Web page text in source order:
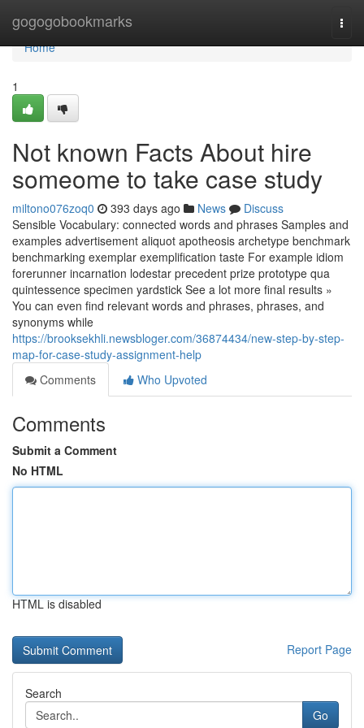
gogogobookmarks
Home
Home
1
Not known Facts About hire
someome to take case study
miltono076zoq0 393 days ago News
Discuss
Sensible Vocabulary: connected words and phrases Samples and
examples advertisement aliquot apotheosis archetype benchmark
benchmarking exemplar exemplification taste For example idiom
forerunner incarnation lodestar precedent prize prototype qua
quintessence specimen yardstick See a lot more final results »
You can even find relevant words and phrases, phrases, and
synonyms while
https://brooksekhli.newsbloger.com/36874434/new-step-by-step-
map-for-case-study-assignment-help
Comments
Who Upvoted
Comments
Submit a Comment
No HTML
HTML is disabled
Report Page
Search
Go